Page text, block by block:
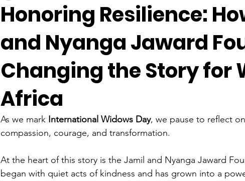
Honoring Resilience:
and Nyanga Jaward
Changing the Story for
Africa
As we mark International Widows Day, we pause to reflect
compassion, courage, and transformation.
At the heart of this story is the Jamil and Nyanga Jaward
began with quiet acts of kindness and has grown into a